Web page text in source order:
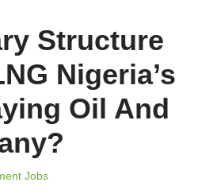
Structure
Nigeria’s
Oil And
Jobs